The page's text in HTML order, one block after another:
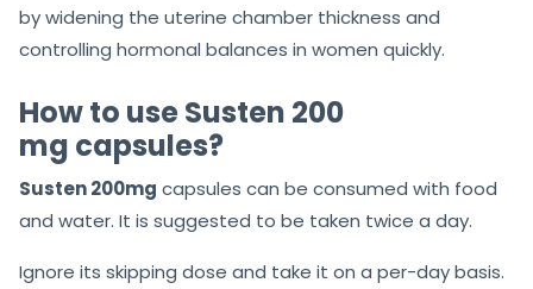
by widening the uterine chamber thickness and
controlling hormonal balances in women quickly.
How to use Susten 200
mg capsules?
Susten 200mg capsules can be consumed with food
and water. It is suggested to be taken twice a day.
Ignore its skipping dose and take it on a per-day basis.